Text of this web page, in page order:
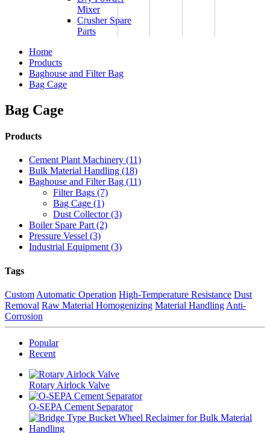
Mixer
Crusher Spare
Parts
Home
Products
Baghouse and Filter Bag
Bag Cage
Bag Cage
Products
Cement Plant Machinery (11)
Bulk Material Handling (18)
Baghouse and Filter Bag (11)
Filter Bags (7)
Bag Cage (1)
Dust Collector (3)
Boiler Spare Part (2)
Pressure Vessel (3)
Industrial Equipment (3)
Tags
Custom Automatic Operation High-Temperature Resistance Dust
Removal Raw Material Homogenizing Material Handling Anti-
Corrosion
Popular
Recent
Rotary Airlock Valve
O-SEPA Cement Separator